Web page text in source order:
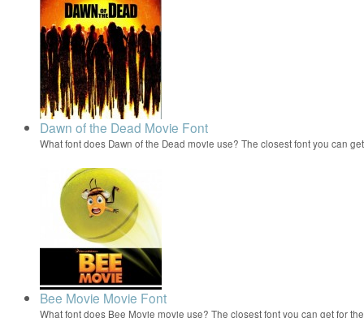
Dawn of the Dead Movie Font
What font does Dawn of the Dead movie use? The closest font you can
Bee Movie Movie Font
What font does Bee Movie movie use? The closest font you can get for